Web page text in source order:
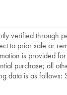
verified through
to prior sale or
is provided for
purchase; all
data is as follows: